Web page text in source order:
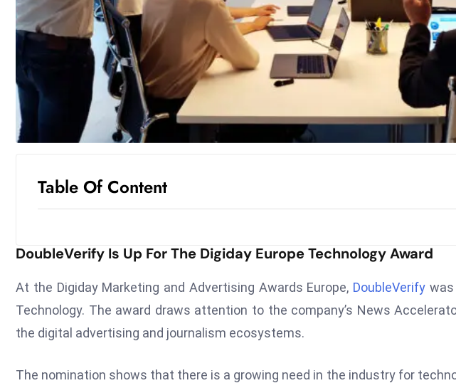
Table Of Content
DoubleVerify Is Up For The Digiday Europe Technology Award
At the Digiday Marketing and Advertising Awards Europe, DoubleVerify
Technology. The award draws attention to the company’s News
the digital advertising and journalism ecosystems.
The nomination shows that there is a growing need in the industry for